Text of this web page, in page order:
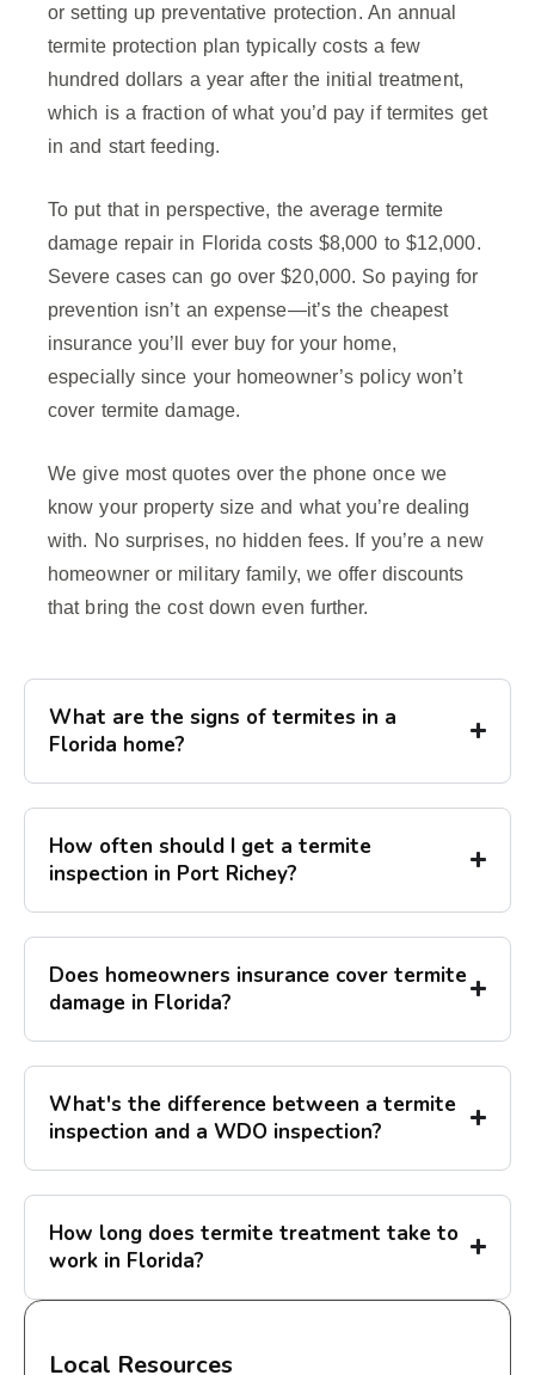
or setting up preventative protection. An annual
termite protection plan typically costs a few
hundred dollars a year after the initial treatment,
which is a fraction of what you’d pay if termites get
in and start feeding.
To put that in perspective, the average termite
damage repair in Florida costs $8,000 to $12,000.
Severe cases can go over $20,000. So paying for
prevention isn’t an expense—it’s the cheapest
insurance you’ll ever buy for your home,
especially since your homeowner’s policy won’t
cover termite damage.
We give most quotes over the phone once we
know your property size and what you’re dealing
with. No surprises, no hidden fees. If you’re a new
homeowner or military family, we offer discounts
that bring the cost down even further.
What are the signs of termites in a
Florida home?
How often should I get a termite
inspection in Port Richey?
Does homeowners insurance cover termite
damage in Florida?
What's the difference between a termite
inspection and a WDO inspection?
How long does termite treatment take to
work in Florida?
Local Resources